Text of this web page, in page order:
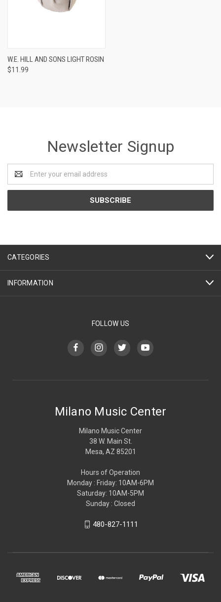
W.E. HILL AND SONS LIGHT ROSIN
$11.99
Newsletter Signup
Address
CATEGORIES
INFORMATION
FOLLOW US
Milano Music Center
Milano Music Center
38 W. Main St.
Mesa, AZ 85201
Hours of Operation
Monday : Friday: 10AM-6PM
Saturday: 10AM-5PM
Sunday : Closed
480-827-1111